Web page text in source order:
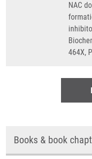
NAC
464X,
Books & book